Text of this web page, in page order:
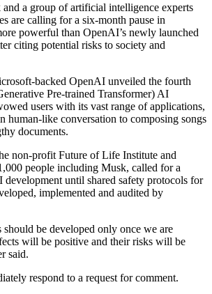
a group of artificial intelligence experts
are calling for a six-month pause in
powerful than OpenAI’s newly launched
citing potential risks to society and
backed OpenAI unveiled the fourth
Pre-trained Transformer) AI
users with its vast range of applications,
human-like conversation to composing songs
documents.
non-profit Future of Life Institute and
people including Musk, called for a
development until shared safety protocols for
implemented and audited by
be developed only once we are
will be positive and their risks will be
said.
respond to a request for comment.